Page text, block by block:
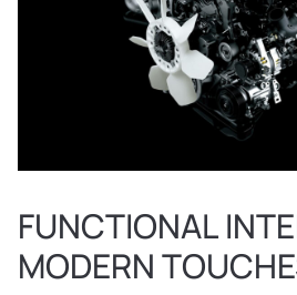
FUNCTIONAL
MODERN